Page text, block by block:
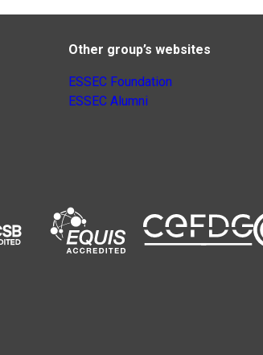
Other group’s websites
ESSEC Foundation
ESSEC Alumni